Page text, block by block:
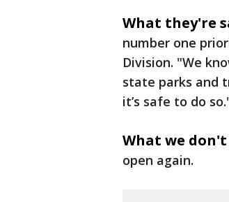
What they're
number one
Division. "We
state parks and
it’s safe to do
What we
open again.